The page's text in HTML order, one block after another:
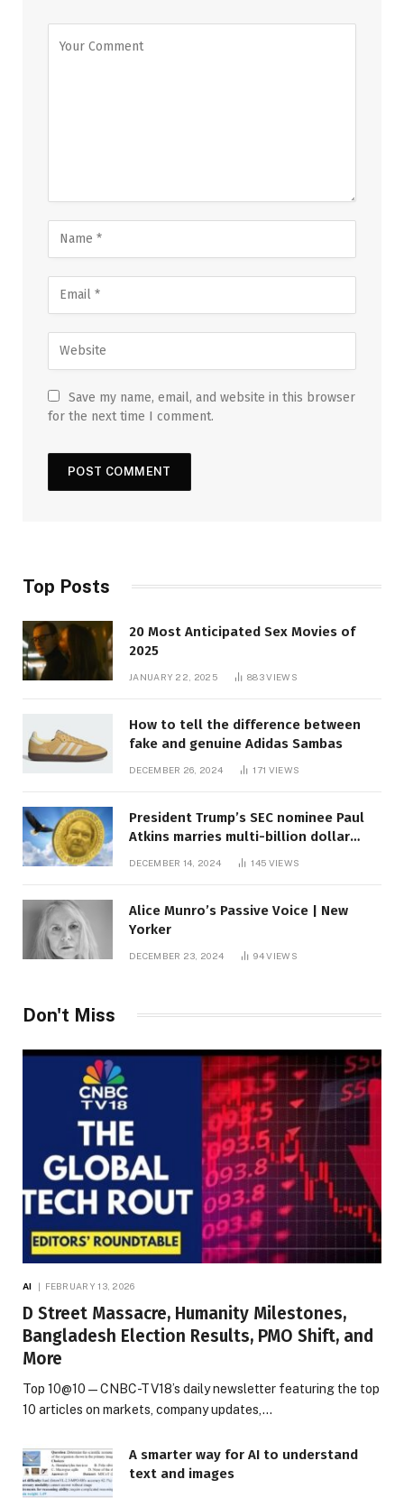
Save my name, email, and website in this browser
for the next time I comment.
Top Posts
20 Most Anticipated Sex Movies of
2025
JANUARY 22, 2025 883VIEWS
How to tell the difference between
fake and genuine Adidas Sambas
DECEMBER 26, 2024 171 VIEWS
President Trump’s SEC nominee Paul
Atkins marries multi-billion dollar
DECEMBER 14, 2024 145 VIEWS
Alice Munro’s Passive Voice | New
Yorker
DECEMBER 23, 2024 94VIEWS
Don't Miss
AI FEBRUARY 13, 2026
D Street Massacre, Humanity Milestones,
Bangladesh Election Results, PMO Shift, and
More
Top 10@10 — CNBC-TV18’s daily newsletter featuring the top
10 articles on markets, company updates,…
A smarter way for AI to understand
text and images